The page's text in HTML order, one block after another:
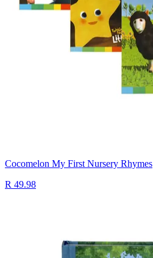
Cocomelon My First Nursery Rhymes
R 49.98